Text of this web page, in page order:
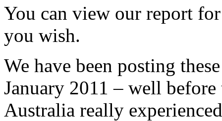
You can view our report
you wish.
We have been posting
January 2011 – well
Australia really